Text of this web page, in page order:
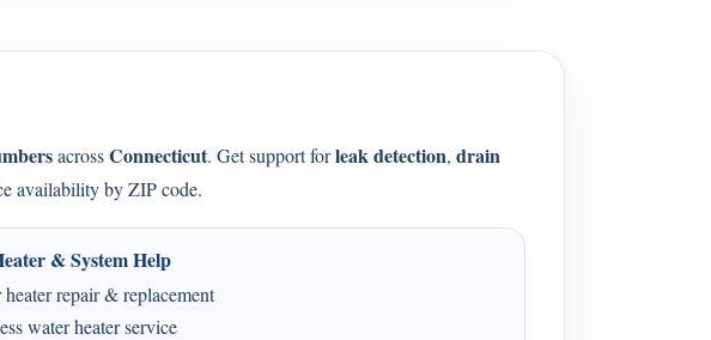
acrossConnecticut. Get support forleak detection, drain
availability by ZIP code.
& System Help
heater repair & replacement
water heater service